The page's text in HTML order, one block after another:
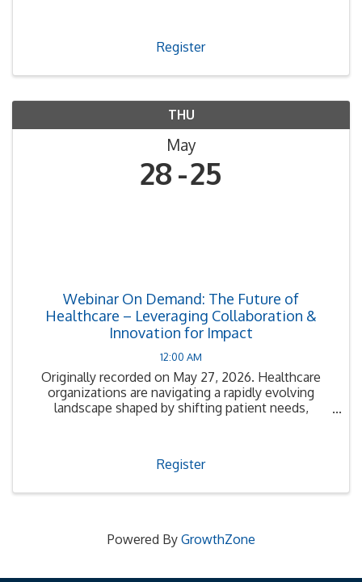
Register
THU
May
28 25
Webinar On Demand: The Future of
Healthcare – Leveraging Collaboration &
Innovation for Impact
12:00 AM
Originally recorded on May 27, 2026. Healthcare
organizations are navigating a rapidly evolving
landscape shaped by shifting patient needs,
Register
Powered By GrowthZone